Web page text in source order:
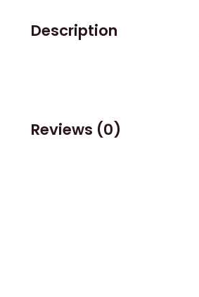
Description
Reviews (0)